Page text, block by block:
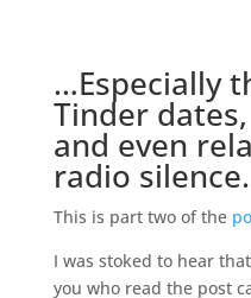
…Especially
Tinder
and even
radio silence.
This is part two of the
I was stoked to hear
you who read the post